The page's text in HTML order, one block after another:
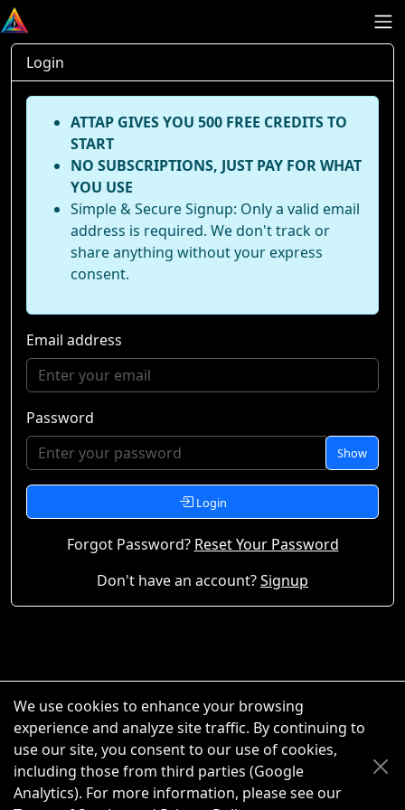
Login
ATTAP GIVES YOU 500 FREE CREDITS TO
START
NO SUBSCRIPTIONS, JUST PAY FOR WHAT
YOU USE
Simple & Secure Signup: Only a valid email
address is required. We don't track or
share anything without your express
consent.
Email address
Password
Show
Login
Forgot Password? Reset Your Password
Don't have an account?Signup
We use cookies to enhance your browsing
experience and analyze site traffic. By continuing to
use our site, you consent to our use of cookies,
including those from third parties (Google
Analytics). For more information, please see our